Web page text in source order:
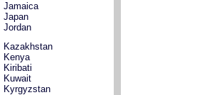
Jamaica
Japan
Jordan
Kazakhstan
Kenya
Kiribati
Kuwait
Kyrgyzstan